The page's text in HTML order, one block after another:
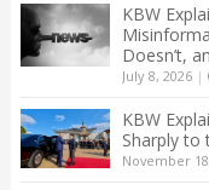
KBW
Doesn’t,
July 8, 2026|
KBW
Sharply to
November